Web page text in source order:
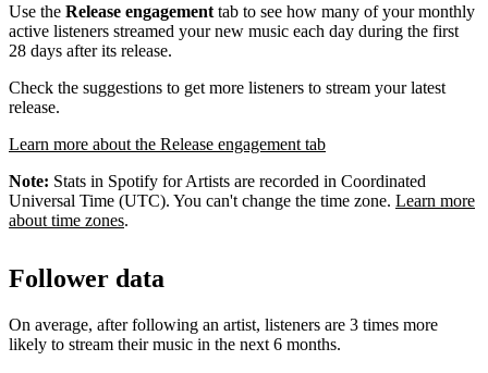
Use the Release engagement tab to see how many of your monthly
active listeners streamed your new music each day during the first
28 days after its release.
Check the suggestions to get more listeners to stream your latest
release.
Learn more about the Release engagement tab
Note: Stats in Spotify for Artists are recorded in Coordinated
Universal Time (UTC). You can't change the time zone. Learn more
about time zones.
Follower data
On average, after following an artist, listeners are 3 times more
likely to stream their music in the next 6 months.